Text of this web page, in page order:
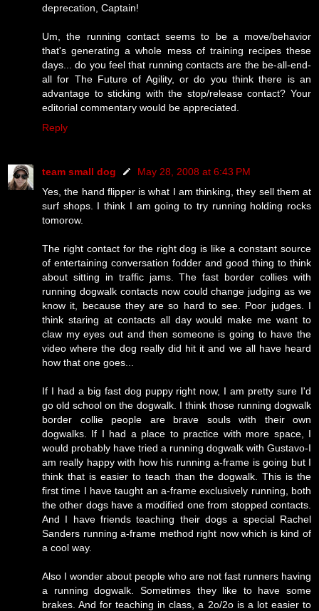
deprecation, Captain!
Um, the running contact seems to be a move/behavior
that's generating a whole mess of training recipes these
days... do you feel that running contacts are the be-all-end-
all for The Future of Agility, or do you think there is an
advantage to sticking with the stop/release contact? Your
editorial commentary would be appreciated.
Reply
team small dog
May 28, 2008 at 6:43 PM
Yes, the hand flipper is what I am thinking, they sell them at
surf shops. I think I am going to try running holding rocks
tomorow.
The right contact for the right dog is like a constant source
of entertaining conversation fodder and good thing to think
about sitting in traffic jams. The fast border collies with
running dogwalk contacts now could change judging as we
know it, because they are so hard to see. Poor judges. I
think staring at contacts all day would make me want to
claw my eyes out and then someone is going to have the
video where the dog really did hit it and we all have heard
how that one goes...
If I had a big fast dog puppy right now, I am pretty sure I'd
go old school on the dogwalk. I think those running dogwalk
border collie people are brave souls with their own
dogwalks. If I had a place to practice with more space, I
would probably have tried a running dogwalk with Gustavo-I
am really happy with how his running a-frame is going but I
think that is easier to teach than the dogwalk. This is the
first time I have taught an a-frame exclusively running, both
the other dogs have a modified one from stopped contacts.
And I have friends teaching their dogs a special Rachel
Sanders running a-frame method right now which is kind of
a cool way.
Also I wonder about people who are not fast runners having
a running dogwalk. Sometimes they like to have some
brakes. And for teaching in class, a 2o/2o is a lot easier to